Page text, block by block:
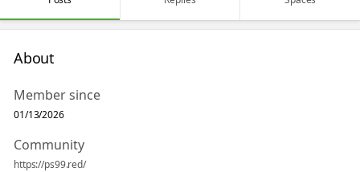
About
Member since
01/13/2026
Community
https://ps99.red/